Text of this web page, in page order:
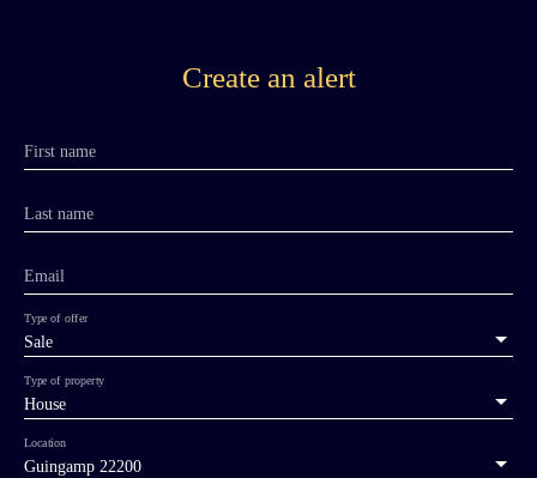
Create an alert
First name
Last name
Email
Sale
Type of offer
House
Type of property
Guingamp 22200
Location